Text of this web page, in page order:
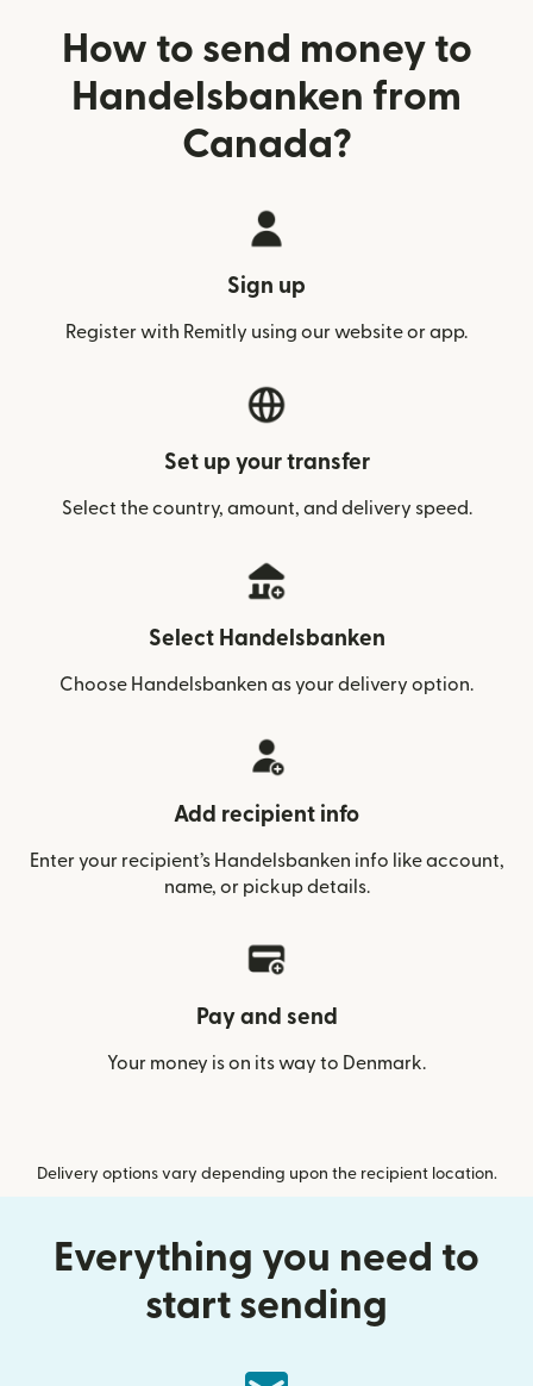
How to send money to
Handelsbanken from
Canada?
Sign up
Register with Remitly using our website or app.
Set up your transfer
Select the country, amount, and delivery speed.
Select Handelsbanken
Choose Handelsbanken as your delivery option.
Add recipient info
Enter your recipient’s Handelsbanken info like account,
name, or pickup details.
Pay and send
Your money is on its way to Denmark.
Delivery options vary depending upon the recipient location.
Everything you need to
start sending